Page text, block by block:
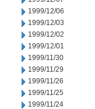
1999/12/06
1999/12/03
1999/12/02
1999/12/01
1999/11/30
1999/11/29
1999/11/26
1999/11/25
1999/11/24